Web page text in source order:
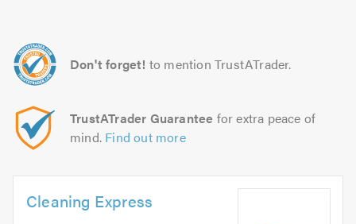
Don't forget! to mention TrustATrader.
TrustATrader Guarantee for extra peace of
mind. Find out more
Cleaning Express